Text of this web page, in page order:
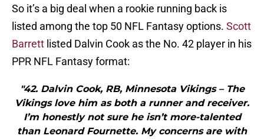
So it’s a big deal when a rookie running back is
listed among the top 50 NFL Fantasy options. Scott
Barrett listed Dalvin Cook as the No. 42 player in his
PPR NFL Fantasy format:
"42. Dalvin Cook, RB, Minnesota Vikings – The
Vikings love him as both a runner and receiver.
I’m honestly not sure he isn’t more-talented
than Leonard Fournette. My concerns are with